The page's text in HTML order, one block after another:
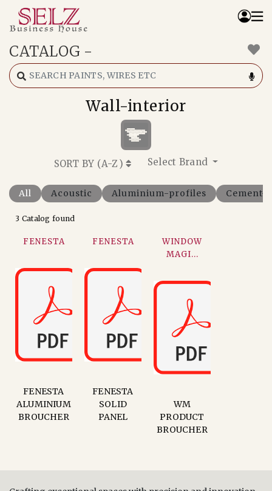
Home
Catalog
CATALOG -
Wall-interior
SORT BY (A-Z ) Select Brand
All Acoustic Aluminium-profiles
3 Catalog found
FENESTA
FENESTA
ALUMINIUM
BROUCHER
FENESTA
FENESTA
SOLID
PANEL
WINDOW
MAGI...
WM
PRODUCT
BROUCHER